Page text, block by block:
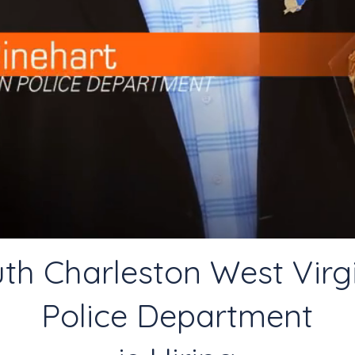
Charleston West
Police Department